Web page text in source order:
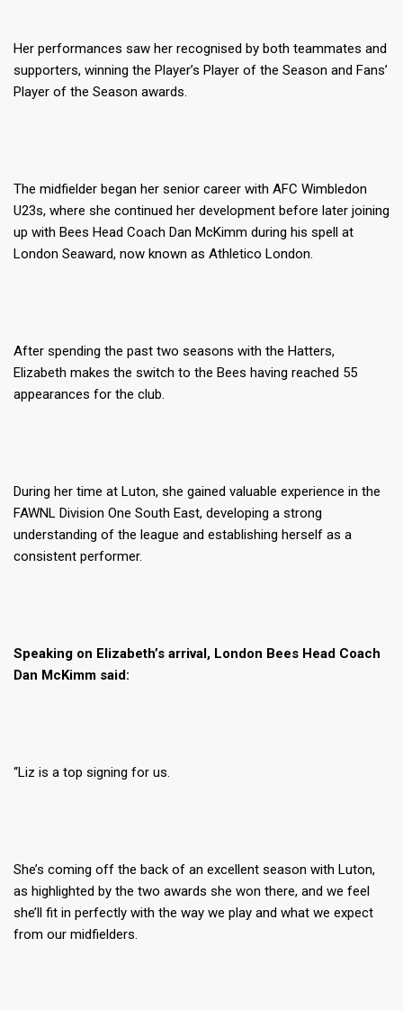
Her performances saw her recognised by both teammates and
supporters, winning the Player’s Player of the Season and Fans’
Player of the Season awards.
The midfielder began her senior career with AFC Wimbledon
U23s, where she continued her development before later joining
up with Bees Head Coach Dan McKimm during his spell at
London Seaward, now known as Athletico London.
After spending the past two seasons with the Hatters,
Elizabeth makes the switch to the Bees having reached 55
appearances for the club.
During her time at Luton, she gained valuable experience in the
FAWNL Division One South East, developing a strong
understanding of the league and establishing herself as a
consistent performer.
Speaking on Elizabeth’s arrival, London Bees Head Coach
Dan McKimm said:
“Liz is a top signing for us.
She’s coming off the back of an excellent season with Luton,
as highlighted by the two awards she won there, and we feel
she’ll fit in perfectly with the way we play and what we expect
from our midfielders.